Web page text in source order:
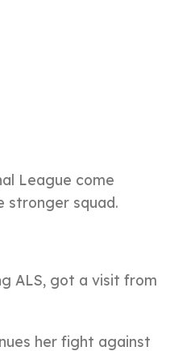
League come
stronger squad.
ALS, got a visit from
her fight against